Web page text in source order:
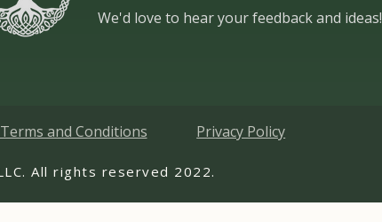
We'd love to hear your feedback and ideas!​
Terms and Conditions Privacy Policy
.2022 WellSpring Farm LLC. All rights reserved ©